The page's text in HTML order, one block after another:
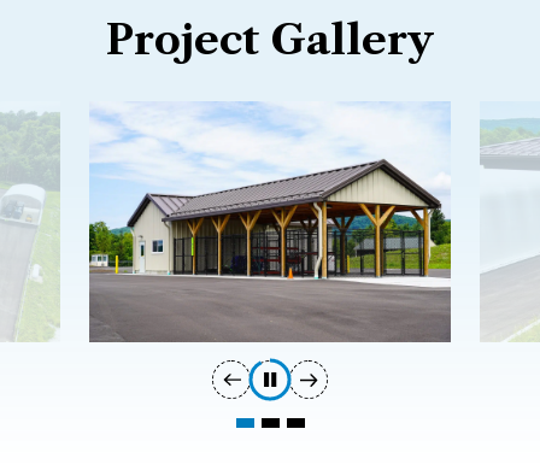
Project Gallery